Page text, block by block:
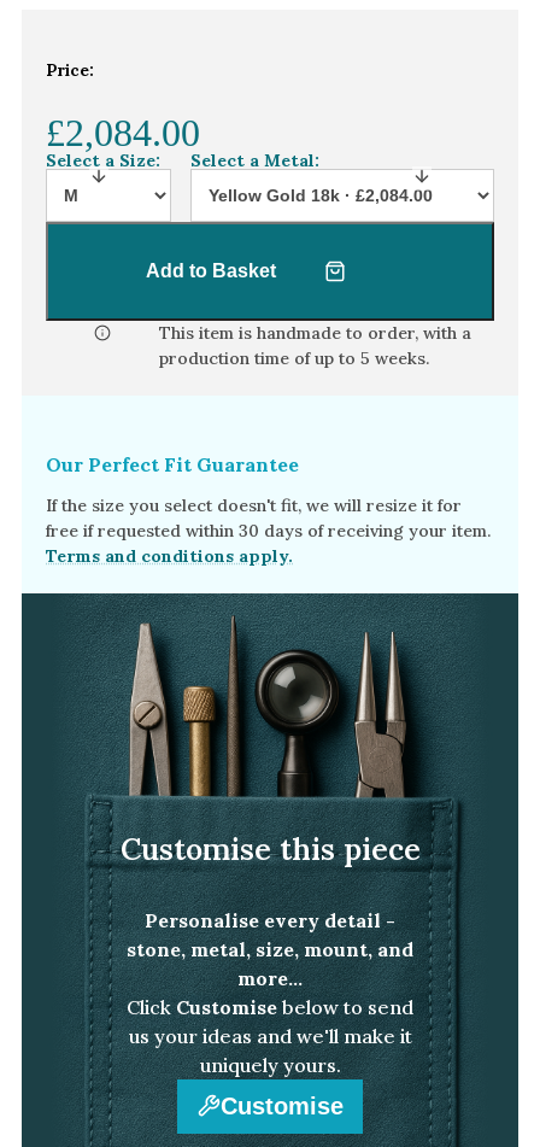
Platinum
By Style
Trilogy
Antique
Art Deco
Price:
£2,084.00
Select a Size: Select a Metal:
Add to Basket
This item is handmade to order, with a
production time of up to 5 weeks.
Our Perfect Fit Guarantee
If the size you select doesn't fit, we will resize it for
free if requested within 30 days of receiving your item.
Terms and conditions apply.
Customise this piece
Personalise every detail -
stone, metal, size, mount, and
more...
ClickCustomise below to send
us your ideas and we'll make it
uniquely yours.
Customise